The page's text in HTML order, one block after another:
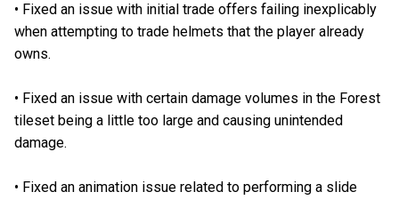
• Fixed an issue with initial trade offers failing inexplicably
when attempting to trade helmets that the player already
owns.
• Fixed an issue with certain damage volumes in the Forest
tileset being a little too large and causing unintended
damage.
• Fixed an animation issue related to performing a slide